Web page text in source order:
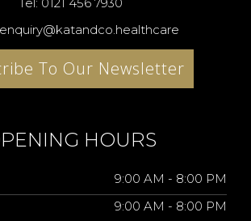
To Our Newsletter
HOURS
9:00 AM - 8:00 PM
9:00 AM - 8:00 PM